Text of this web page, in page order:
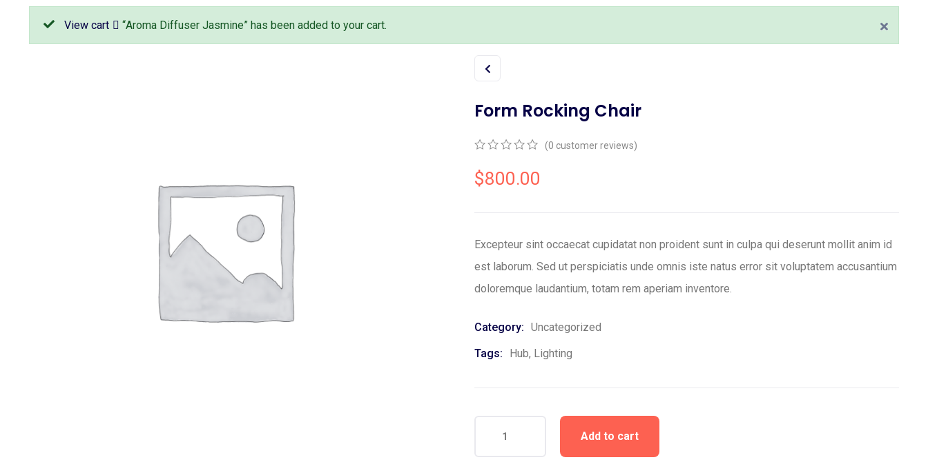
View cart “Aroma Diffuser Jasmine” has been added to your cart.
Form Rocking Chair
out
of
(0 customer reviews)
$800.00
Excepteur sint occaecat cupidatat non proident sunt in culpa qui deserunt mollit anim id
est laborum. Sed ut perspiciatis unde omnis iste natus error sit voluptatem accusantium
doloremque laudantium, totam rem aperiam inventore.
Category: Uncategorized
Tags:
Hub, Lighting
Add to cart